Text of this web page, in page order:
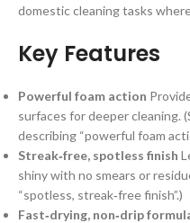
domestic cleaning tasks
Key Features
Powerful foam action
surfaces for deeper cleaning.
describing “powerful foam
Streak‑free, spotless finish
shiny with no smears or
“spotless, streak‑free finish”.)
Fast‑drying, non‑drip